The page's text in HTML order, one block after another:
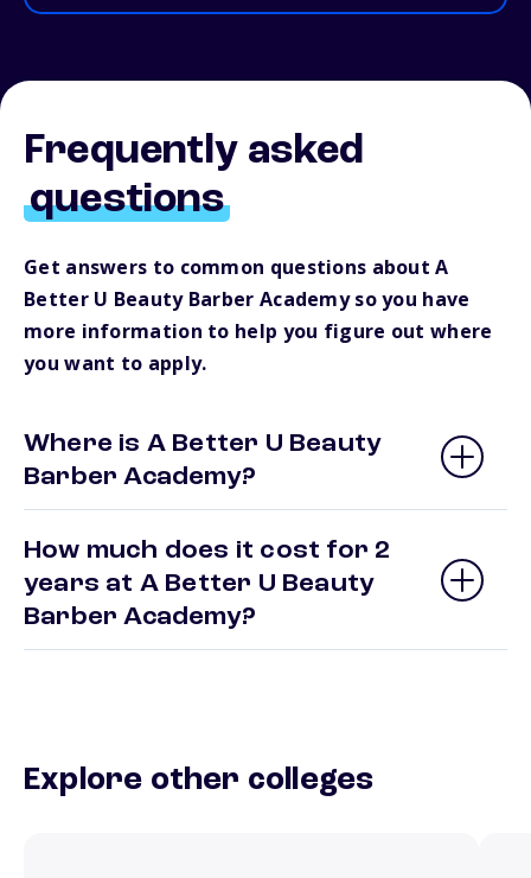
Frequently asked
questions
Get answers to common questions about A
Better U Beauty Barber Academy so you have
more information to help you figure out where
you want to apply.
Where is A Better U Beauty
Barber Academy?
How much does it cost for 2
years at A Better U Beauty
Barber Academy?
Explore other colleges